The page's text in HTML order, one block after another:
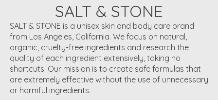
SALT & STONE
SALT & STONE is a unisex skin and body care brand
from Los Angeles, California. We focus on natural,
organic, cruelty-free ingredients and research the
quality of each ingredient extensively, taking no
shortcuts. Our mission is to create safe formulas that
are extremely effective without the use of unnecessary
or harmful ingredients.